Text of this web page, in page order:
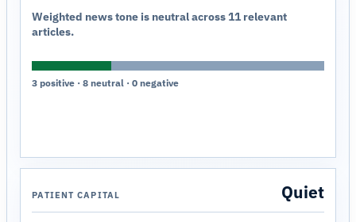
Weighted news tone is neutral across 11 relevant
articles.
3 positive · 8 neutral · 0 negative
PATIENT CAPITAL Quiet